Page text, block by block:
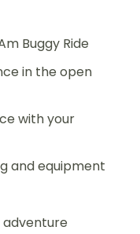
Buggy Ride
in the open
with your
and equipment
adventure